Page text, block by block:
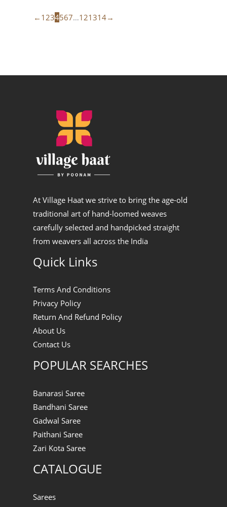
← 1 234567…121314→
At Village Haat we strive to bring the age-old
traditional art of hand-loomed weaves
carefully selected and handpicked straight
from weavers all across the India
Quick Links
Terms And Conditions
Privacy Policy
Return And Refund Policy
About Us
Contact Us
POPULAR SEARCHES
Banarasi Saree
Bandhani Saree
Gadwal Saree
Paithani Saree
Zari Kota Saree
CATALOGUE
Sarees